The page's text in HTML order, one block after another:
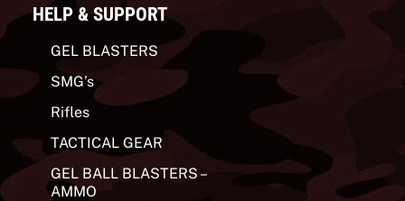
HELP & SUPPORT
GEL BLASTERS
SMG’s
Rifles
TACTICAL GEAR
GEL BALL BLASTERS –
AMMO